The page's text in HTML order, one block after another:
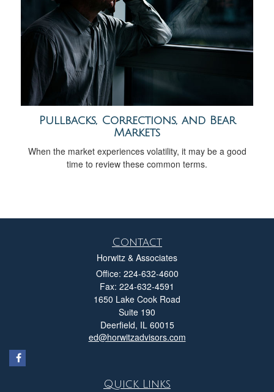
Pullbacks, Corrections, and Bear
Markets
When the market experiences volatility, it may be a good
time to review these common terms.
Contact
Horwitz & Associates
Office: 224-632-4600
Fax: 224-632-4591
1650 Lake Cook Road
Suite 190
Deerfield, IL 60015
ed@horwitzadvisors.com
Quick Links